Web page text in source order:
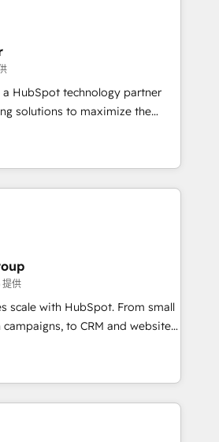
advantage in CRM architecture,
Implementations
in 14 days ⚡ -
Hub: More
any other Partner 💻 -
Don't hire a technical
a partner built to
a HubSpot technology partner
solutions to maximize the
of HubSpot. The fastest-
& facilitator, MakeWebBetter,
of HubSpot expertise &
Trust us to
years of HubSpot experience
🌟5 HubSpot Accreditations 🌟
Challenge 2021 🌟INBOUND’19
HubSpot CRM. ✔️A team of
✔️Flexible pricing models —
one Dedicated HubSpot
over 25,000+ customers so
提供
scale with HubSpot. From small
to CRM and websites.
experienced in every inch of
to work hand-in-hand with your
complex and build a better
team and customers.